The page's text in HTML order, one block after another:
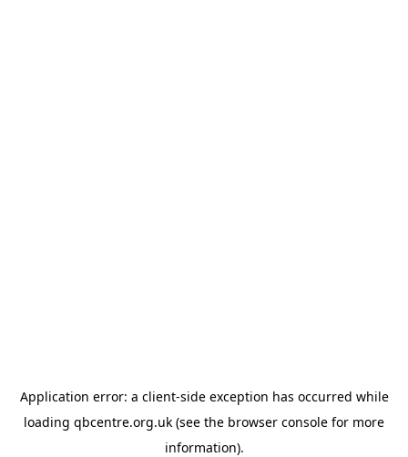
Application error: a client-side exception has occurred while
loading qbcentre.org.uk (see the browser console for more
information).